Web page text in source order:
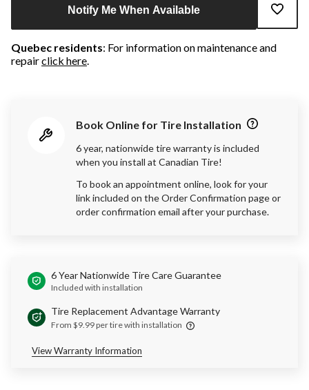
Notify Me When Available
Quebec residents: For information on maintenance and
repairclick here.
Book Online for Tire Installation
6 year, nationwide tire warranty is included
when you install at Canadian Tire!
To book an appointment online, look for your
link included on the Order Confirmation page or
order confirmation email after your purchase.
6 Year Nationwide Tire Care Guarantee
Included with installation
Tire Replacement Advantage Warranty
From $9.99 per tire with installation
View Warranty Information